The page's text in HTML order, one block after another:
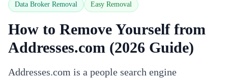
Data Broker Removal Easy Removal
How to Remove Yourself from
Addresses.com (2026 Guide)
Addresses.com is a people search engine